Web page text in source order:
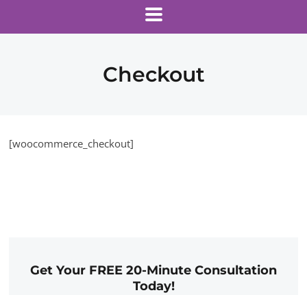
Checkout
[woocommerce_checkout]
Get Your FREE 20-Minute Consultation
Today!